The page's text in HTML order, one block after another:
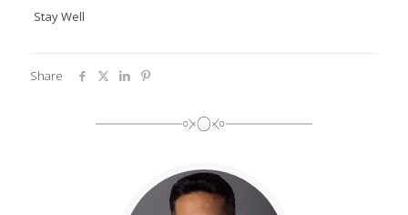
Stay Well
Share